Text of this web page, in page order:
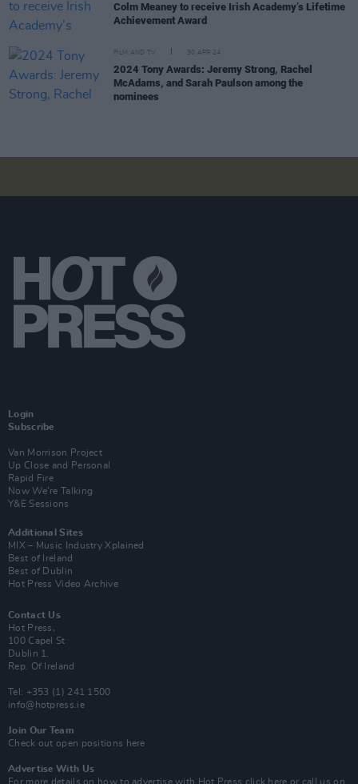
Colm Meaney to receive Irish Academy’s Lifetime
Achievement Award
FILM AND TV 30 APR 24
2024 Tony Awards: Jeremy Strong, Rachel
McAdams, and Sarah Paulson among the
nominees
Login
Subscribe
Van Morrison Project
Up Close and Personal
Rapid Fire
Now We’re Talking
Y&E Sessions
Additional Sites
MIX – Music Industry Xplained
Best of Ireland
Best of Dublin
Hot Press Video Archive
Contact Us
Hot Press,
100 Capel St
Dublin 1.
Rep. Of Ireland
Tel: +353 (1) 241 1500
info@hotpress.ie
Join Our Team
Check out open positions here
Advertise With Us
For more details on how to advertise with Hot Press click here or call us on